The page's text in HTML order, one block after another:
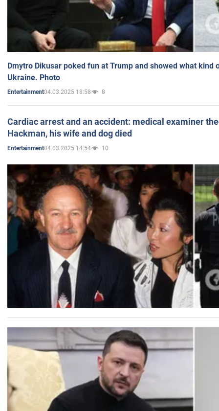
Dmytro Dikusar poked fun at Trump and showed what kind
Ukraine. Photo
Entertainment04.03.2025 18:58 8
Cardiac arrest and an accident: medical examiner
Hackman, his wife and dog died
Entertainment04.03.2025 14:54 10